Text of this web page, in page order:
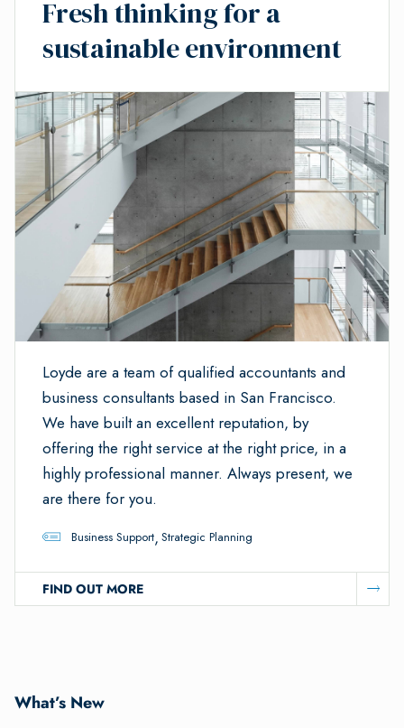
Fresh thinking for a
sustainable environment
Loyde are a team of qualified accountants and
business consultants based in San Francisco.
We have built an excellent reputation, by
offering the right service at the right price, in a
highly professional manner. Always present, we
are there for you.
Business Support, Strategic Planning
FIND OUT MORE
What’s New